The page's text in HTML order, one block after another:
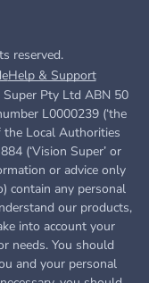
reserved.
Help & Support
Pty Ltd ABN 50
L0000239 (‘the
the Local Authorities
(‘Vision Super’ or
or advice only
contain any personal
our products,
into account your
needs. You should
and your personal